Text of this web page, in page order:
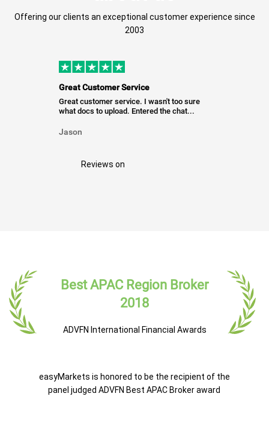
Offering our clients an exceptional customer experience since
2003
Great Customer Service
Great customer service. I wasn't too sure
what docs to upload. Entered the chat...
Jason
Reviews on
Best APAC Region Broker
2018
ADVFN International Financial Awards
easyMarkets is honored to be the recipient of the
panel judged ADVFN Best APAC Broker award